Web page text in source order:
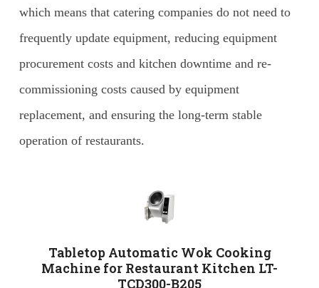
which means that catering companies do not need to
frequently update equipment, reducing equipment
procurement costs and kitchen downtime and re-
commissioning costs caused by equipment
replacement, and ensuring the long-term stable
operation of restaurants.
Tabletop Automatic Wok Cooking
Machine for Restaurant Kitchen LT-
TCD300-B205